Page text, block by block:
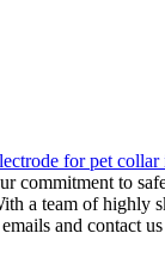
for pet collar
commitment to
a team of highly
and contact